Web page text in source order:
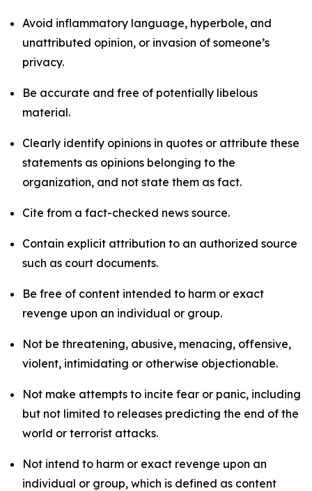
Avoid inflammatory language, hyperbole, and
unattributed opinion, or invasion of someone’s
privacy.
Be accurate and free of potentially libelous
material.
Clearly identify opinions in quotes or attribute these
statements as opinions belonging to the
organization, and not state them as fact.
Cite from a fact-checked news source.
Contain explicit attribution to an authorized source
such as court documents.
Be free of content intended to harm or exact
revenge upon an individual or group.
Not be threatening, abusive, menacing, offensive,
violent, intimidating or otherwise objectionable.
Not make attempts to incite fear or panic, including
but not limited to releases predicting the end of the
world or terrorist attacks.
Not intend to harm or exact revenge upon an
individual or group, which is defined as content